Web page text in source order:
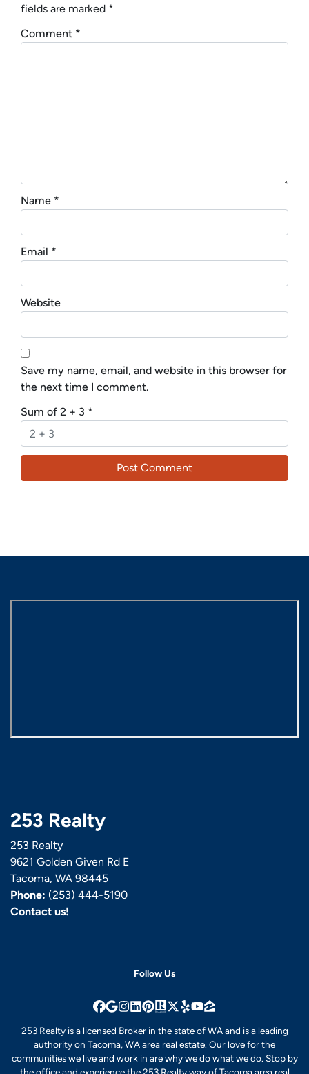
fields are marked *
Comment *
Name *
Email *
Website
Save my name, email, and website in this browser for
the next time I comment.
Sum of 2 + 3 *
253 Realty
253 Realty
9621 Golden Given Rd E
Tacoma, WA 98445
Phone: (253) 444-5190
Contact us!
Follow Us
Facebook
Google Business
Instagram
LinkedIn
Pinterest
Realtor
Twitter
YelpYouTube
Zillow
253 Realty is a licensed Broker in the state of WA and is a leading
authority on Tacoma, WA area real estate. Our love for the
communities we live and work in are why we do what we do. Stop by